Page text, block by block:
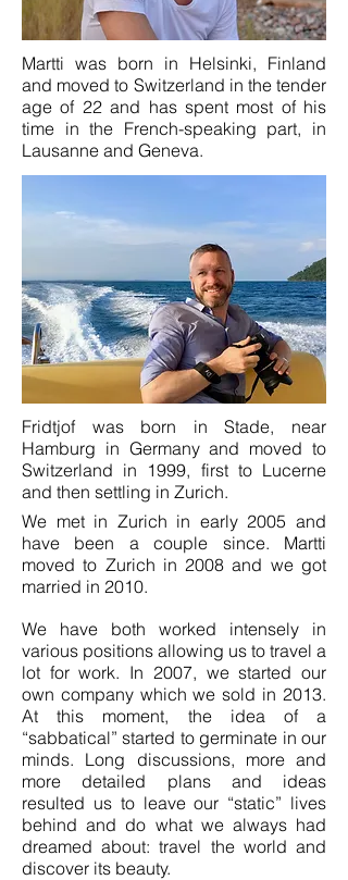
We met in Zurich in early 2005 and
have been a couple since. Martti
moved to Zurich in 2008 and we got
married in 2010.
We have both worked intensely in
various positions allowing us to travel a
lot for work. In 2007, we started our
own company which we sold in 2013.
At this moment, the idea of a
“sabbatical” started to germinate in our
minds. Long discussions, more and
more detailed plans and ideas
resulted us to leave our “static” lives
behind and do what we always had
dreamed about: travel the world and
discover its beauty.
Martti was born in Helsinki, Finland
and moved to Switzerland in the tender
age of 22 and has spent most of his
time in the French-speaking part, in
Lausanne and Geneva.
Fridtjof was born in Stade, near
Hamburg in Germany and moved to
Switzerland in 1999, first to Lucerne
and then settling in Zurich.